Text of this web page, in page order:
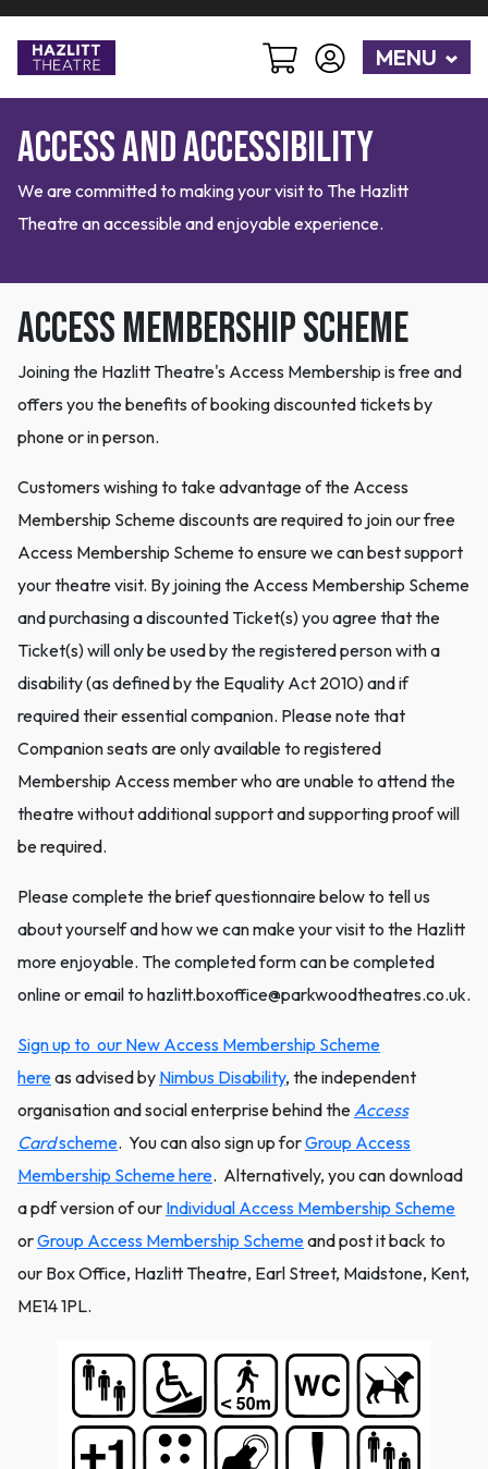
MENU
Access and Accessibility
We are committed to making your visit to The Hazlitt
Theatre an accessible and enjoyable experience.
Access Membership Scheme
Joining the Hazlitt Theatre's Access Membership is free and
offers you the benefits of booking discounted tickets by
phone or in person.
Customers wishing to take advantage of the Access
Membership Scheme discounts are required to join our free
Access Membership Scheme to ensure we can best support
your theatre visit. By joining the Access Membership Scheme
and purchasing a discounted Ticket(s) you agree that the
Ticket(s) will only be used by the registered person with a
disability (as defined by the Equality Act 2010) and if
required their essential companion. Please note that
Companion seats are only available to registered
Membership Access member who are unable to attend the
theatre without additional support and supporting proof will
be required.
Please complete the brief questionnaire below to tell us
about yourself and how we can make your visit to the Hazlitt
more enjoyable. The completed form can be completed
online or email to hazlitt.boxoffice@parkwoodtheatres.co.uk.
Sign up to our New Access Membership Scheme
hereas advised by Nimbus Disability, the independent
organisation and social enterprise behind theAccess
Cardscheme. You can also sign up forGroup Access
Membership Scheme here. Alternatively, you can download
a pdf version of our Individual Access Membership Scheme
orGroup Access Membership Schemeand post it back to
our Box Office, Hazlitt Theatre, Earl Street, Maidstone, Kent,
ME14 1PL.